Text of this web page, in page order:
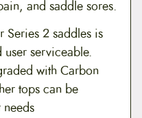
and saddle sores.
Series 2 saddles is
serviceable.
with Carbon
tops can be